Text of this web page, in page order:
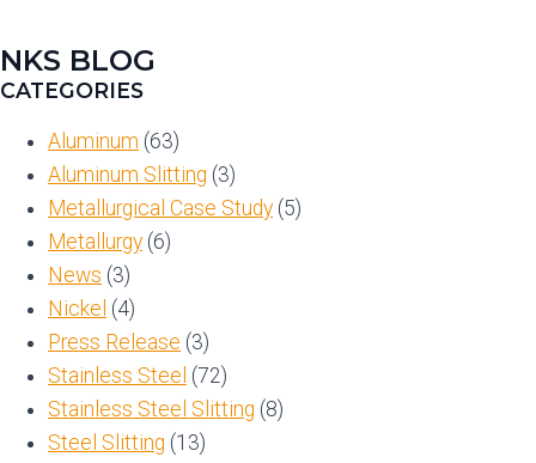
NKS BLOG
CATEGORIES
Aluminum (63)
Aluminum Slitting (3)
Metallurgical Case Study (5)
Metallurgy (6)
News (3)
Nickel (4)
Press Release (3)
Stainless Steel (72)
Stainless Steel Slitting (8)
Steel Slitting (13)